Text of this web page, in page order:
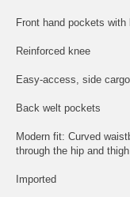
Front hand pockets
Reinforced knee
Easy-access, side
Back welt pockets
Modern fit: Curved
through the hip and
Imported